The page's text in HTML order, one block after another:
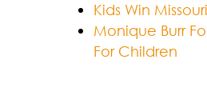
Kids Win Missouri
Monique Burr
For Children